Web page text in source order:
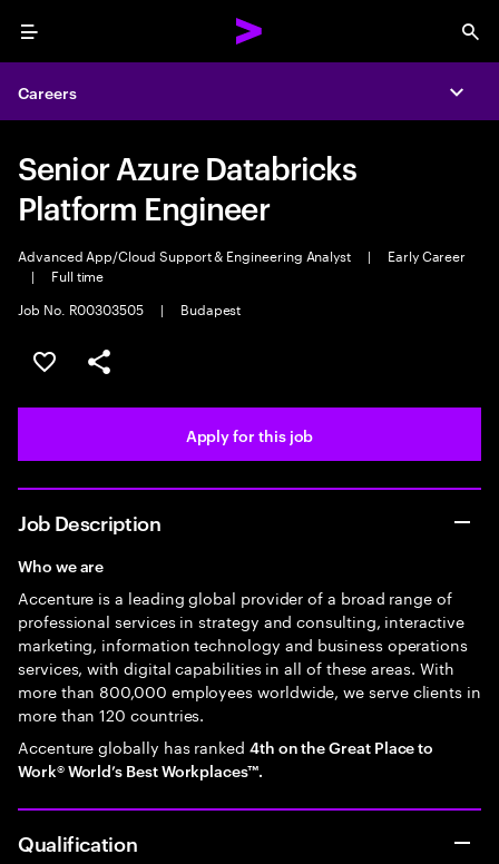
Menu
Careers
Senior Azure Databricks
Platform Engineer
Advanced App/Cloud Support & Engineering Analyst |
Early Career
|
Full time
Job No. R00303505
| Budapest
Save this job
Share this job
Apply for this job
Job Description
Who we are
Accenture is a leading global provider of a broad range of
professional services in strategy and consulting, interactive
marketing, information technology and business operations
services, with digital capabilities in all of these areas. With
more than 800,000 employees worldwide, we serve clients in
more than 120 countries.
Accenture globally has ranked 4th on the Great Place to
Work® World’s Best Workplaces™.
Qualification